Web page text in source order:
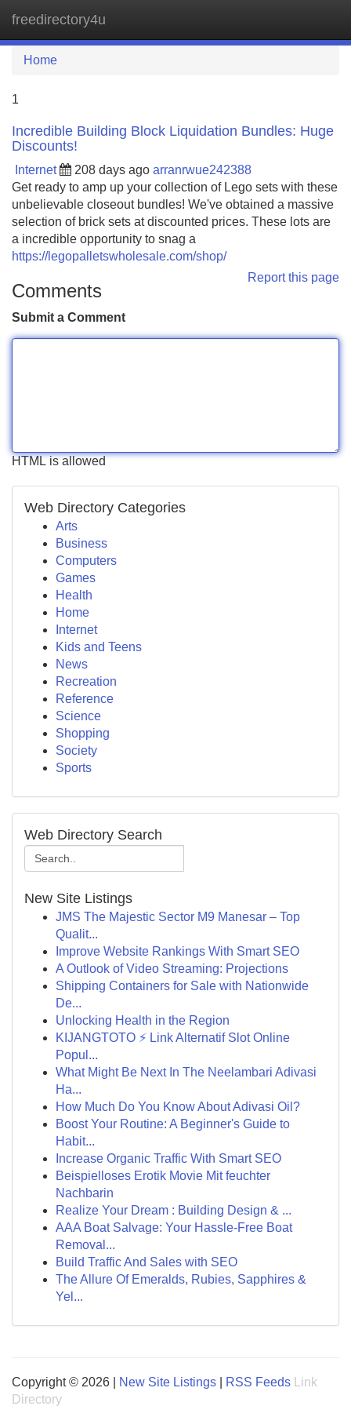
freedirectory4u
Home
1
Incredible Building Block Liquidation Bundles: Huge
Discounts!
Internet 208 days ago arranrwue242388
Get ready to amp up your collection of Lego sets with these
unbelievable closeout bundles! We've obtained a massive
selection of brick sets at discounted prices. These lots are
a incredible opportunity to snag a
https://legopalletswholesale.com/shop/
Report this page
Comments
Submit a Comment
HTML is allowed
Web Directory Categories
Arts
Business
Computers
Games
Health
Home
Internet
Kids and Teens
News
Recreation
Reference
Science
Shopping
Society
Sports
Web Directory Search
New Site Listings
JMS The Majestic Sector M9 Manesar – Top
Qualit...
Improve Website Rankings With Smart SEO
A Outlook of Video Streaming: Projections
Shipping Containers for Sale with Nationwide
De...
Unlocking Health in the Region
KIJANGTOTO ⚡ Link Alternatif Slot Online
Popul...
What Might Be Next In The Neelambari Adivasi
Ha...
How Much Do You Know About Adivasi Oil?
Boost Your Routine: A Beginner's Guide to
Habit...
Increase Organic Traffic With Smart SEO
Beispielloses Erotik Movie Mit feuchter
Nachbarin
Realize Your Dream : Building Design & ...
AAA Boat Salvage: Your Hassle-Free Boat
Removal...
Build Traffic And Sales with SEO
The Allure Of Emeralds, Rubies, Sapphires &
Yel...
Copyright © 2026 | New Site Listings RSS Feeds
Link
Directory